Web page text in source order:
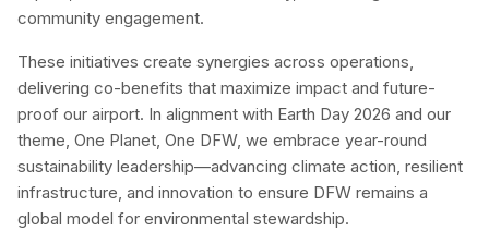
community engagement.
These initiatives create synergies across operations,
delivering co-benefits that maximize impact and future-
proof our airport. In alignment with Earth Day 2026 and our
theme, One Planet, One DFW, we embrace year-round
sustainability leadership—advancing climate action, resilient
infrastructure, and innovation to ensure DFW remains a
global model for environmental stewardship.